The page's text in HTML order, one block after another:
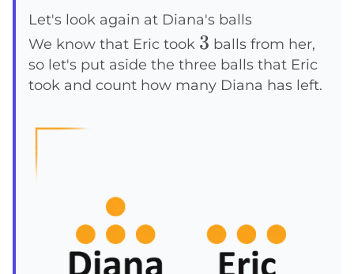
Let's look again at Diana's balls
We know that Eric took 3
3 balls from her,
so let's put aside the three balls that Eric
took and count how many Diana has left.